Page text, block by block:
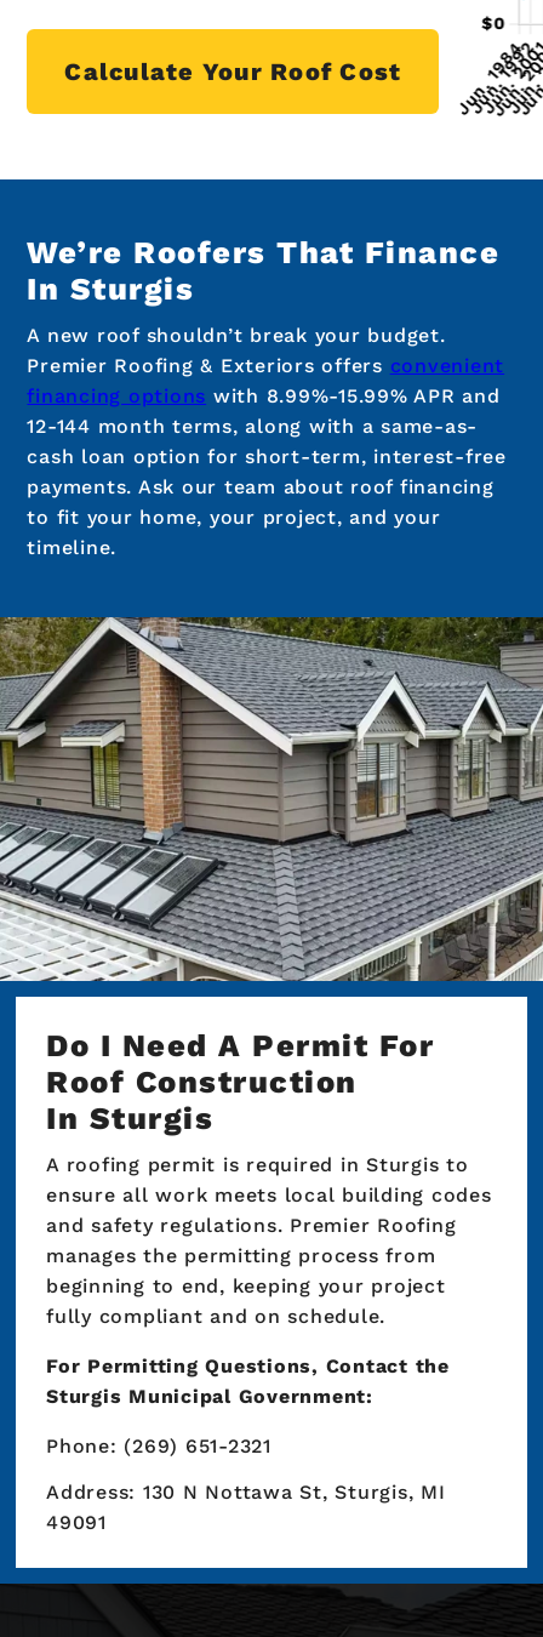
Calculate Your Roof Cost
We’re Roofers That Finance
In Sturgis
A new roof shouldn’t break your budget.
Premier Roofing & Exteriors offers convenient
financing options with 8.99%-15.99% APR and
12-144 month terms, along with a same-as-
cash loan option for short-term, interest-free
payments. Ask our team about roof financing
to fit your home, your project, and your
timeline.
Do I Need A Permit For
Roof Construction
In Sturgis
A roofing permit is required in Sturgis to
ensure all work meets local building codes
and safety regulations. Premier Roofing
manages the permitting process from
beginning to end, keeping your project
fully compliant and on schedule.
For Permitting Questions, Contact the
Sturgis Municipal Government:
Phone: (269) 651-2321
Address: 130 N Nottawa St, Sturgis, MI
49091